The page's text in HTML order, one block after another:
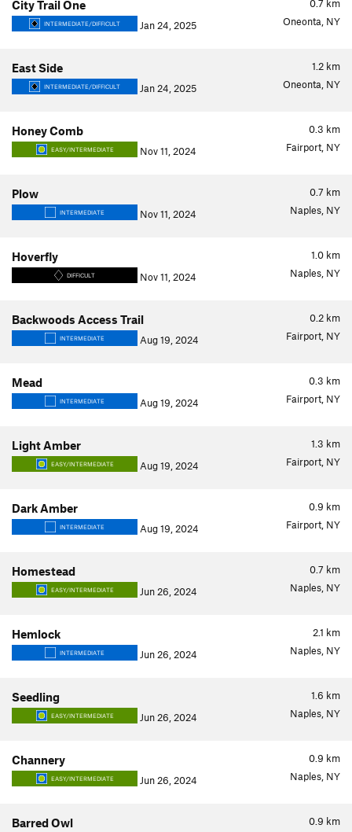
0.7 km
City Trail One
INTERMEDIATE/DIFFICULT Jan 24, 2025 Oneonta, NY
1.2 km
East Side
INTERMEDIATE/DIFFICULT Jan 24, 2025 Oneonta, NY
0.3 km
Honey Comb
EASY/INTERMEDIATE Nov 11, 2024 Fairport, NY
0.7 km
Plow
INTERMEDIATE Nov 11, 2024 Naples, NY
1.0 km
Hoverfly
DIFFICULT Nov 11, 2024 Naples, NY
0.2 km
Backwoods Access Trail
INTERMEDIATE Aug 19, 2024 Fairport, NY
0.3 km
Mead
INTERMEDIATE Aug 19, 2024 Fairport, NY
1.3 km
Light Amber
EASY/INTERMEDIATE Aug 19, 2024 Fairport, NY
0.9 km
Dark Amber
INTERMEDIATE Aug 19, 2024 Fairport, NY
0.7 km
Homestead
EASY/INTERMEDIATE Jun 26, 2024 Naples, NY
2.1 km
Hemlock
INTERMEDIATE Jun 26, 2024 Naples, NY
1.6 km
Seedling
EASY/INTERMEDIATE Jun 26, 2024 Naples, NY
0.9 km
Channery
EASY/INTERMEDIATE Jun 26, 2024 Naples, NY
0.9 km
Barred Owl